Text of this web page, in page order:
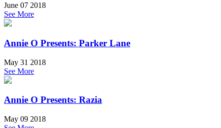
June 07 2018
See More
Annie O Presents: Parker Lane
May 31 2018
See More
Annie O Presents: Razia
May 09 2018